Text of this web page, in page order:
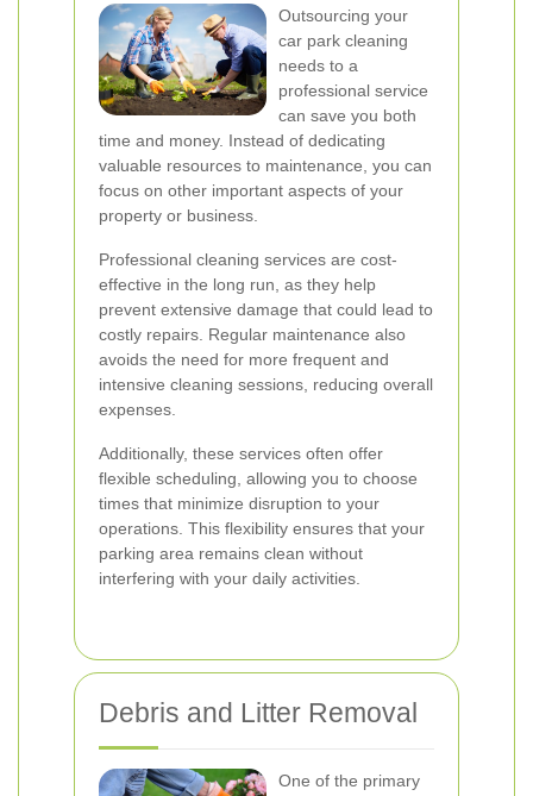
Outsourcing your
car park cleaning
needs to a
professional service
can save you both
time and money. Instead of dedicating
valuable resources to maintenance, you can
focus on other important aspects of your
property or business.
Professional cleaning services are cost-
effective in the long run, as they help
prevent extensive damage that could lead to
costly repairs. Regular maintenance also
avoids the need for more frequent and
intensive cleaning sessions, reducing overall
expenses.
Additionally, these services often offer
flexible scheduling, allowing you to choose
times that minimize disruption to your
operations. This flexibility ensures that your
parking area remains clean without
interfering with your daily activities.
Debris and Litter Removal
One of the primary